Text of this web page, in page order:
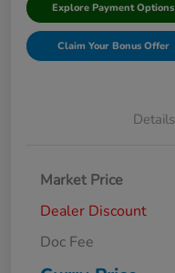
Explore Payment Options
Claim Your Bonus Offer
Details
Market Price
Dealer Discount
Doc Fee